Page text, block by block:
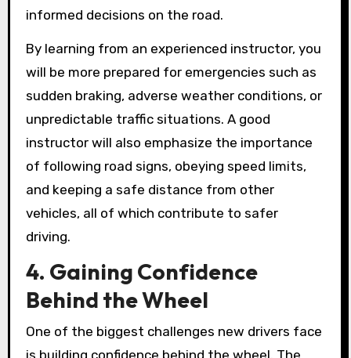
informed decisions on the road.
By learning from an experienced instructor, you
will be more prepared for emergencies such as
sudden braking, adverse weather conditions, or
unpredictable traffic situations. A good
instructor will also emphasize the importance
of following road signs, obeying speed limits,
and keeping a safe distance from other
vehicles, all of which contribute to safer
driving.
4. Gaining Confidence
Behind the Wheel
One of the biggest challenges new drivers face
is building confidence behind the wheel. The